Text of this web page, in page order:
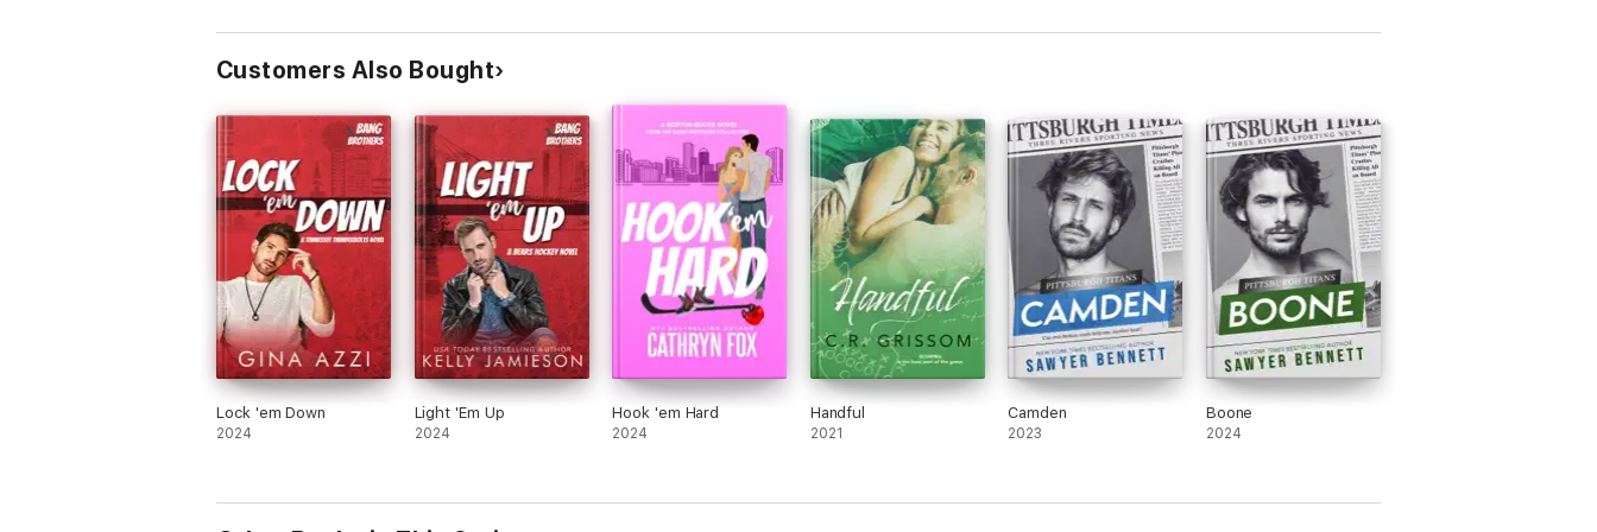
Customers Also Bought
Lock 'em Down
2024
Light 'Em Up
2024
Hook 'em Hard
2024
Handful
2021
Camden
2023
Boone
2024